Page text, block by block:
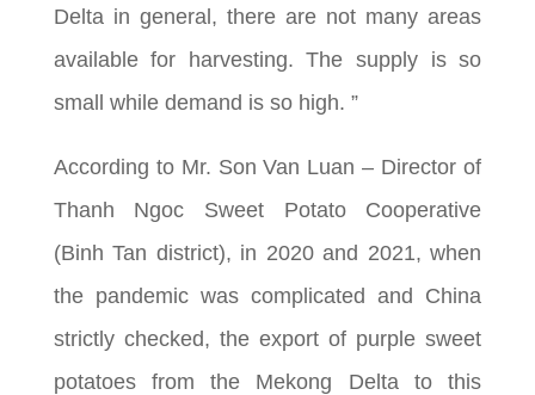
Delta in general, there are not many areas
available for harvesting. The supply is so
small while demand is so high. ”
According to Mr. Son Van Luan – Director of
Thanh Ngoc Sweet Potato Cooperative
(Binh Tan district), in 2020 and 2021, when
the pandemic was complicated and China
strictly checked, the export of purple sweet
potatoes from the Mekong Delta to this